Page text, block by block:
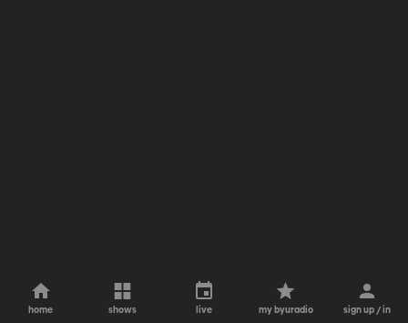
home shows live my byuradio sign up / in